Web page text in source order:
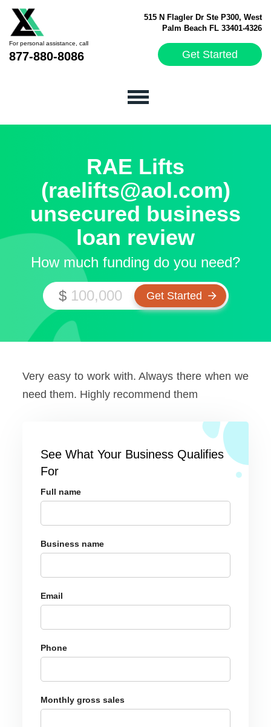
515 N Flagler Dr Ste P300, West
Palm Beach FL 33401-4326
For personal assistance, call
877-880-8086 Get Started
RAE Lifts
(raelifts@aol.com)
unsecured business
loan review
How much funding do you need?
$
Very easy to work with. Always there when we
need them. Highly recommend them
See What Your Business Qualifies
For
Full name
Business name
Email
Phone
Monthly gross sales